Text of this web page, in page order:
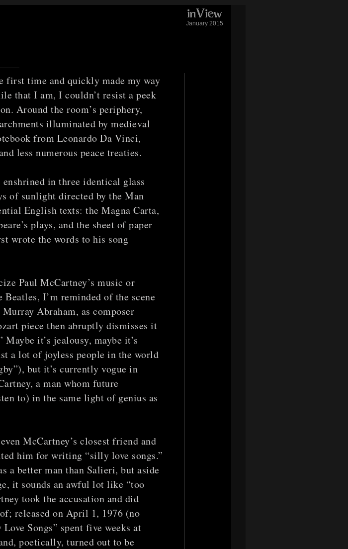
January 2015
first time and quickly made my way
that I am, I couldn’t resist a peek
Around the room’s periphery,
illuminated by medieval
from Leonardo Da Vinci,
less numerous peace treaties.
in three identical glass
of sunlight directed by the Man
English texts: the Magna Carta,
plays, and the sheet of paper
wrote the words to his song
Paul McCartney’s music or
I’m reminded of the scene
Murray Abraham, as composer
piece then abruptly dismisses it
it’s jealousy, maybe it’s
a lot of joyless people in the world
but it’s currently vogue in
a man whom future
to) in the same light of genius as
McCartney’s closest friend and
him for writing “silly love songs.”
a better man than Salieri, but aside
it sounds an awful lot like “too
took the accusation and did
released on April 1, 1976 (no
Songs” spent five weeks at
poetically, turned out to be